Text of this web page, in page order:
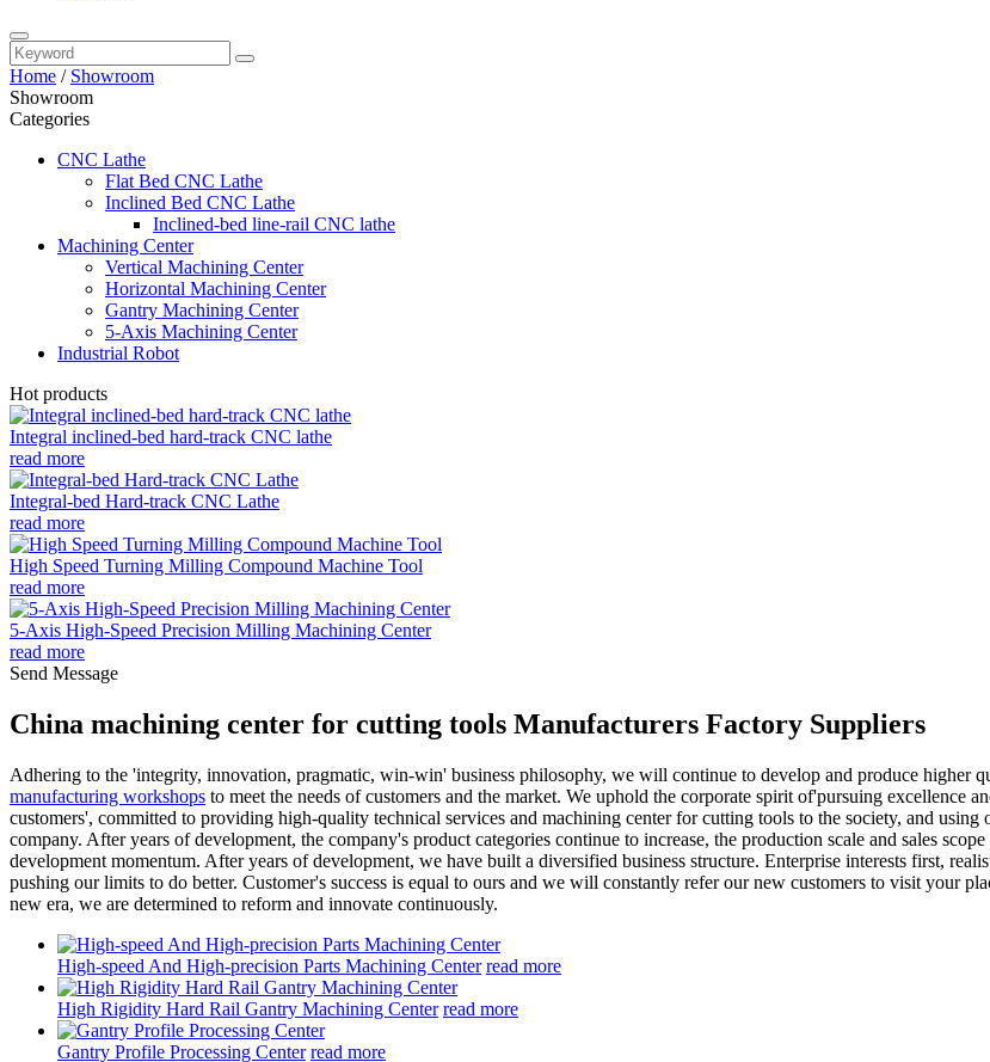
Home / Showroom
Showroom
Categories
CNC Lathe
Flat Bed CNC Lathe
Inclined Bed CNC Lathe
Inclined-bed line-rail CNC lathe
Machining Center
Vertical Machining Center
Horizontal Machining Center
Gantry Machining Center
5-Axis Machining Center
Industrial Robot
Hot products
Integral inclined-bed hard-track CNC lathe
read more
Integral-bed Hard-track CNC Lathe
read more
High Speed Turning Milling Compound Machine Tool
read more
5-Axis High-Speed Precision Milling Machining Center
read more
Send Message
China machining center for cutting tools Manufacturers Factory Suppliers
Adhering to the 'integrity, innovation, pragmatic, win-win' business philosophy, we will continue to develop and produce higher
manufacturing workshops to meet the needs of customers and the market. We uphold the corporate spirit of'pursuing excellence
customers', committed to providing high-quality technical services and machining center for cutting tools to the society, and
company. After years of development, the company's product categories continue to increase, the production scale and sales
development momentum. After years of development, we have built a diversified business structure. Enterprise interests first,
pushing our limits to do better. Customer's success is equal to ours and we will constantly refer our new customers to visit your
new era, we are determined to reform and innovate continuously.
High-speed And High-precision Parts Machining Center read more
High Rigidity Hard Rail Gantry Machining Center read more
Gantry Profile Processing Center read more